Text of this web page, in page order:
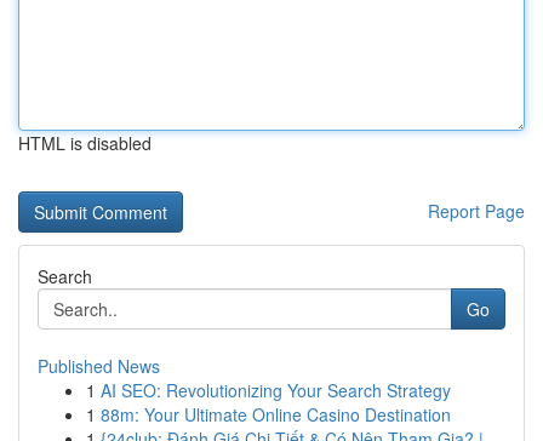
HTML is disabled
Report Page
Search
Go
Published News
1 AI SEO: Revolutionizing Your Search Strategy
1 88m: Your Ultimate Online Casino Destination